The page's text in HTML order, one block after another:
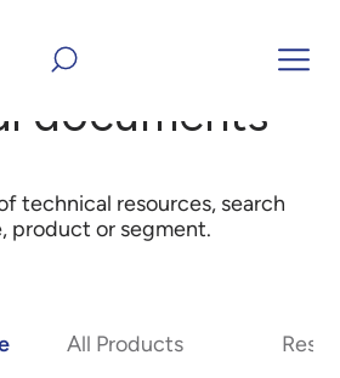
documents
technical resources, search
product or segment.
All Products